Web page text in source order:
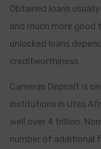
Obtained loans
and much more good
unlocked loans
creditworthiness.
Cameras Deposit is
institutions in Utes
well over 4 trillion.
number of additional